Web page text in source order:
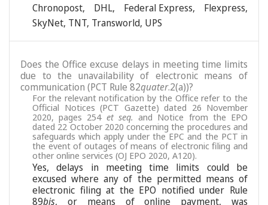
Chronopost, DHL, Federal Express, Flexpress,
SkyNet, TNT, Transworld, UPS
Does the Office excuse delays in meeting time limits
due to the unavailability of electronic means of
communication (PCT Rule 82quater.2(a))?
For the relevant notification by the Office refer to the
Official Notices (PCT Gazette) dated 26 November
2020, pages 254et seq. and Notice from the EPO
dated 22 October 2020 concerning the procedures and
safeguards which apply under the EPC and the PCT in
the event of outages of means of electronic filing and
other online services (OJ EPO 2020, A120).
Yes, delays in meeting time limits could be
excused where any of the permitted means of
electronic filing at the EPO notified under Rule
89bis, or means of online payment, was